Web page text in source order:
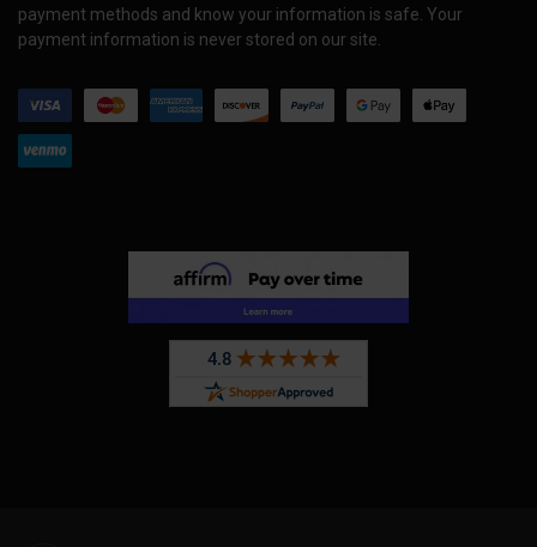
payment methods and know your information is safe. Your
payment information is never stored on our site.